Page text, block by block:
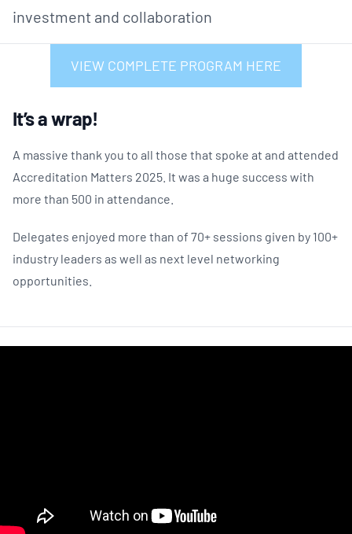
investment and collaboration
VIEW COMPLETE PROGRAM HERE
It’s a wrap!
A massive thank you to all those that spoke at and attended
Accreditation Matters 2025. It was a huge success with
more than 500 in attendance.
Delegates enjoyed more than of 70+ sessions given by 100+
industry leaders as well as next level networking
opportunities.